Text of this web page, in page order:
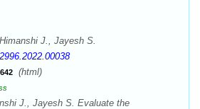
J., Jayesh S.
(html)
J., Jayesh S. Evaluate the